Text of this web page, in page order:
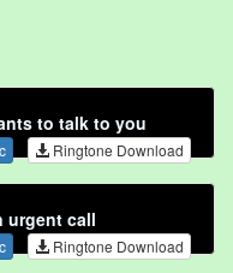
to talk to you
Ringtone Download
urgent call
Ringtone Download